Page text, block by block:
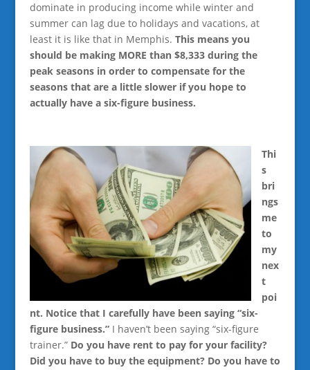
dominate in producing income while winter and
summer can lag due to holidays and vacations, at
least it is like that in Memphis. This means you
should be making MORE than $8,333 during the
peak seasons in order to compensate for the
seasons that are a little slower if you hope to
actually have a six-figure business.
Thi
s
bri
ngs
me
to
my
nex
t
poi
nt. Notice that I carefully have been saying “six-
figure business.”I haven’t been saying “six-figure
trainer.” Do you have rent to pay for your facility?
Did you have to buy the equipment? Do you have to